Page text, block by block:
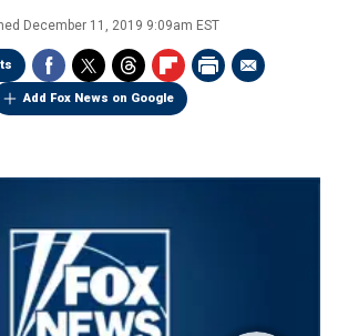
December 11, 2019 9:09am EST
Add Fox News on Google